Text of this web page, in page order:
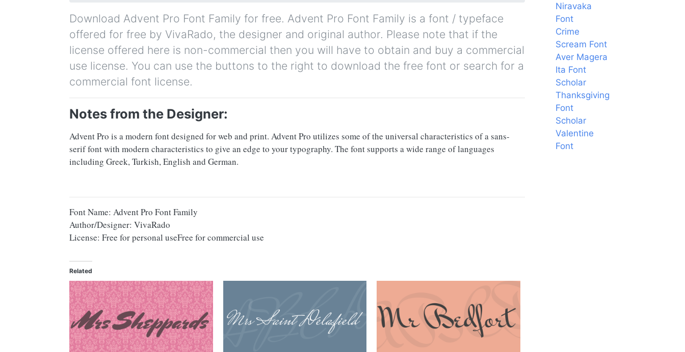
Download Advent Pro Font Family for free. Advent Pro Font Family is a font / typeface
offered for free by VivaRado, the designer and original author. Please note that if the
license offered here is non-commercial then you will have to obtain and buy a commercial
use license. You can use the buttons to the right to download the free font or search for a
commercial font license.
Notes from the Designer:
Advent Pro is a modern font designed for web and print. Advent Pro utilizes some of the universal characteristics of a sans-
serif font with modern characteristics to give an edge to your typography. The font supports a wide range of languages
including Greek, Turkish, English and German.
Font Name: Advent Pro Font Family
Author/Designer: VivaRado
License: Free for personal useFree for commercial use
Related
Niravaka
Font
Crime
Scream Font
Aver Magera
Ita Font
Scholar
Thanksgiving
Font
Scholar
Valentine
Font